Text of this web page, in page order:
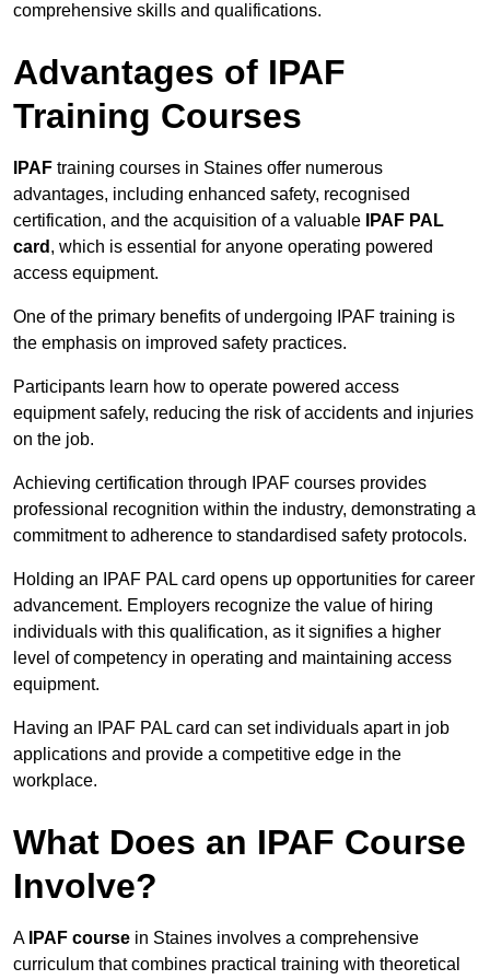
comprehensive skills and qualifications.
Advantages of IPAF
Training Courses
IPAF training courses in Staines offer numerous
advantages, including enhanced safety, recognised
certification, and the acquisition of a valuable
IPAF PAL
card , which is essential for anyone operating powered
access equipment.
One of the primary benefits of undergoing IPAF training is
the emphasis on improved safety practices.
Participants learn how to operate powered access
equipment safely, reducing the risk of accidents and injuries
on the job.
Achieving certification through IPAF courses provides
professional recognition within the industry, demonstrating a
commitment to adherence to standardised safety protocols.
Holding an IPAF PAL card opens up opportunities for career
advancement. Employers recognize the value of hiring
individuals with this qualification, as it signifies a higher
level of competency in operating and maintaining access
equipment.
Having an IPAF PAL card can set individuals apart in job
applications and provide a competitive edge in the
workplace.
What Does an IPAF Course
Involve?
A IPAF course in Staines involves a comprehensive
curriculum that combines practical training with theoretical